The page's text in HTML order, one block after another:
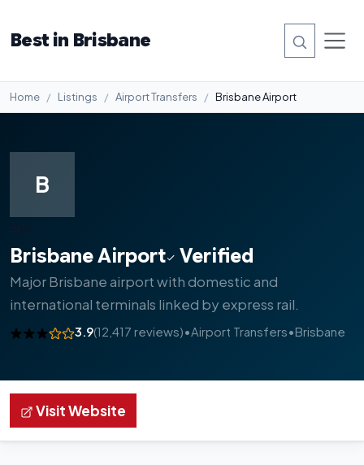
Best in Brisbane
Home Listings Airport Transfers Brisbane Airport
B
Brisbane Airport Verified
Major Brisbane airport with domestic and
international terminals linked by express rail.
3.9(12,417 reviews)•Airport Transfers•Brisbane
Visit Website